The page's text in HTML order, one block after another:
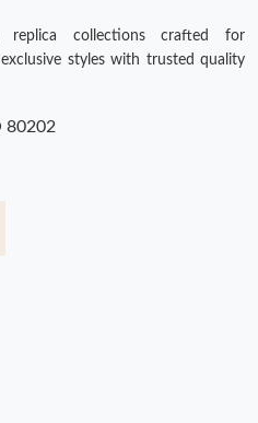
replica collections crafted for
styles with trusted quality
80202